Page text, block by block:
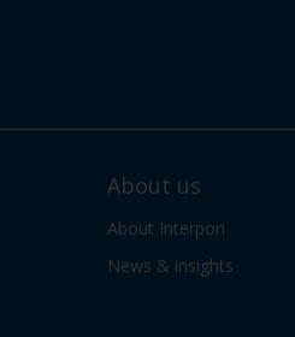
About us
About Interpon
News & insights